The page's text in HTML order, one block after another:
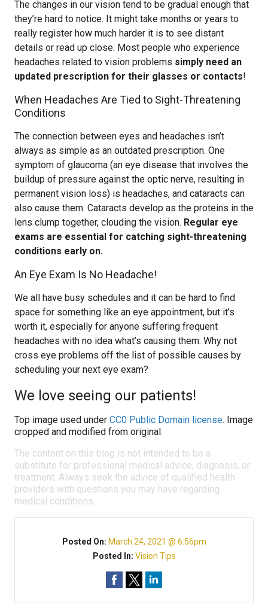
The changes in our vision tend to be gradual enough that
they’re hard to notice. It might take months or years to
really register how much harder it is to see distant
details or read up close. Most people who experience
headaches related to vision problems simply need an
updated prescription for their glasses or contacts!
When Headaches Are Tied to Sight-Threatening
Conditions
The connection between eyes and headaches isn’t
always as simple as an outdated prescription. One
symptom of glaucoma (an eye disease that involves the
buildup of pressure against the optic nerve, resulting in
permanent vision loss) is headaches, and cataracts can
also cause them. Cataracts develop as the proteins in the
lens clump together, clouding the vision. Regular eye
exams are essential for catching sight-threatening
conditions early on.
An Eye Exam Is No Headache!
We all have busy schedules and it can be hard to find
space for something like an eye appointment, but it’s
worth it, especially for anyone suffering frequent
headaches with no idea what’s causing them. Why not
cross eye problems off the list of possible causes by
scheduling your next eye exam?
We love seeing our patients!
Top image used under CC0 Public Domain license. Image
cropped and modified from original.
The content on this blog is not intended to be a
substitute for professional medical advice, diagnosis, or
treatment. Always seek the advice of qualified health
providers with questions you may have regarding
medical conditions.
Posted On: March 24, 2021 @ 6:56pm
Posted In: Vision Tips